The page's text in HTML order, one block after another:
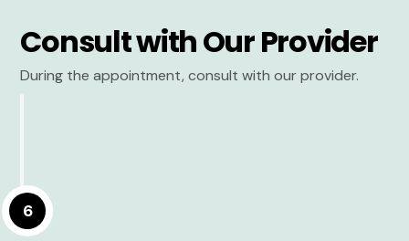
Consult with Our Provider
During the appointment, consult with our provider.
6